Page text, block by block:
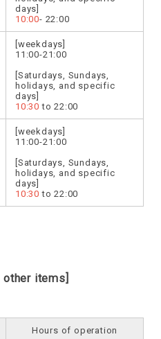
days]
10:00- 22:00
[weekdays]
11:00-21:00
[Saturdays, Sundays,
holidays, and specific
days]
10:30 to 22:00
[weekdays]
11:00-21:00
[Saturdays, Sundays,
holidays, and specific
days]
10:30 to 22:00
other items]
Hours of operation